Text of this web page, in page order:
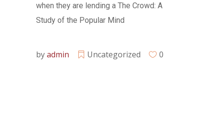
when they are lending a The Crowd: A
Study of the Popular Mind
byadmin Uncategorized 0